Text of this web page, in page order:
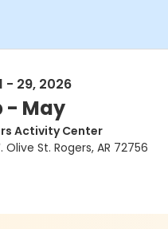
- 29, 2026
- May
Activity Center
Olive St. Rogers, AR 72756